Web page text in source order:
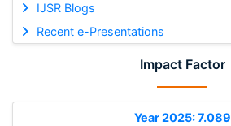
IJSR Blogs
Recent e-Presentations
Impact Factor
Year 2025: 7.089